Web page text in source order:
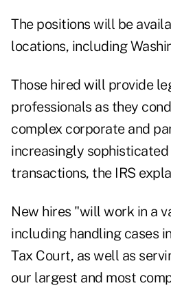
The positions will be
locations, including
Those hired will provide
professionals as they
complex corporate and
increasingly sophisticated
transactions, the IRS
New hires "will work in a
including handling cases
Tax Court, as well as
our largest and most